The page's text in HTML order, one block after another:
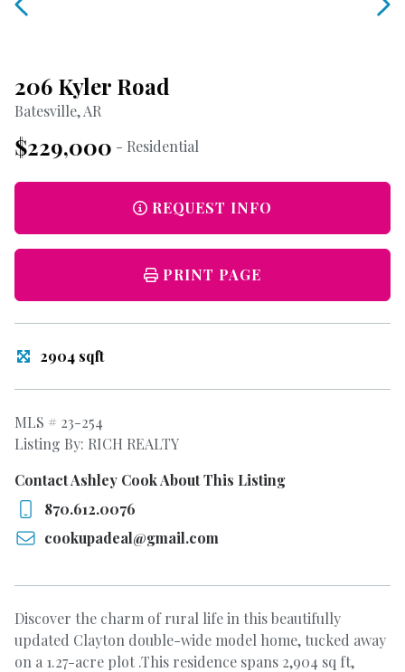
206 Kyler Road
Batesville, AR
$229,000 - Residential
REQUEST INFO
PRINT PAGE
2904 sqft
MLS # 23-254
Listing By: RICH REALTY
Contact Ashley Cook About This Listing
870.612.0076
cookupadeal@gmail.com
Discover the charm of rural life in this beautifully
updated Clayton double-wide model home, tucked away
on a 1.27-acre plot .This residence spans 2,904 sq ft,